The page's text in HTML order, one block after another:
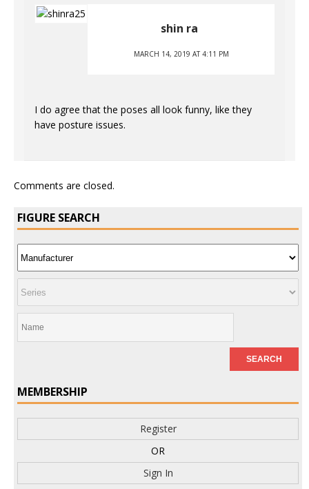
shin ra
MARCH 14, 2019 AT 4:11 PM
I do agree that the poses all look funny, like they
have posture issues.
Comments are closed.
FIGURE SEARCH
MEMBERSHIP
Register
OR
Sign In